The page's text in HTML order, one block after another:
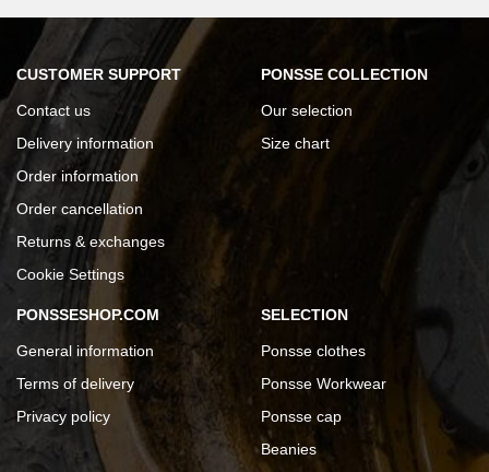
CUSTOMER SUPPORT
Contact us
Delivery information
Order information
Order cancellation
Returns & exchanges
Cookie Settings
PONSSE COLLECTION
Our selection
Size chart
PONSSESHOP.COM
General information
Terms of delivery
Privacy policy
SELECTION
Ponsse clothes
Ponsse Workwear
Ponsse cap
Beanies